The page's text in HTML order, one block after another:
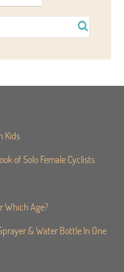
Kids
of Solo Female Cyclists
Which Age?
& Water Bottle In One